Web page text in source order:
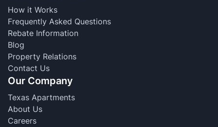
How it Works
Frequently Asked Questions
Rebate Information
Blog
Property Relations
Contact Us
Our Company
Texas Apartments
About Us
Careers